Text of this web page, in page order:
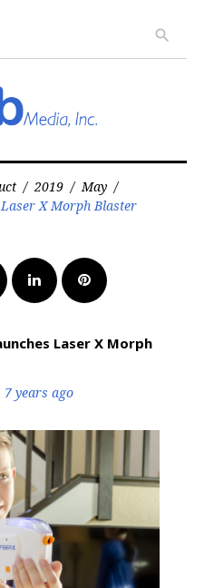
search
/ 2019 / May /
X Morph Blaster
LinkedInPinterest
Laser X Morph
7 years ago